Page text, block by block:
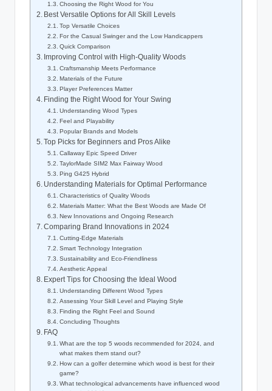
Choosing the Right Wood for You
Best Versatile Options for All Skill Levels
Top Versatile Choices
For the Casual Swinger and the Low Handicappers
Quick Comparison
Improving Control with High-Quality Woods
Craftsmanship Meets Performance
Materials of the Future
Player Preferences Matter
Finding the Right Wood for Your Swing
Understanding Wood Types
Feel and Playability
Popular Brands and Models
Top Picks for Beginners and Pros Alike
Callaway Epic Speed Driver
TaylorMade SIM2 Max Fairway Wood
Ping G425 Hybrid
Understanding Materials for Optimal Performance
Characteristics of Quality Woods
Materials Matter: What the Best Woods are Made Of
New Innovations and Ongoing Research
Comparing Brand Innovations in 2024
Cutting-Edge Materials
Smart Technology Integration
Sustainability and Eco-Friendliness
Aesthetic Appeal
Expert Tips for Choosing the Ideal Wood
Understanding Different Wood Types
Assessing Your Skill Level and Playing Style
Finding the Right Feel and Sound
Concluding Thoughts
FAQ
What are the top 5 woods recommended for 2024, and
what makes them stand out?
How can a golfer determine which wood is best for their
game?
What technological advancements have influenced wood